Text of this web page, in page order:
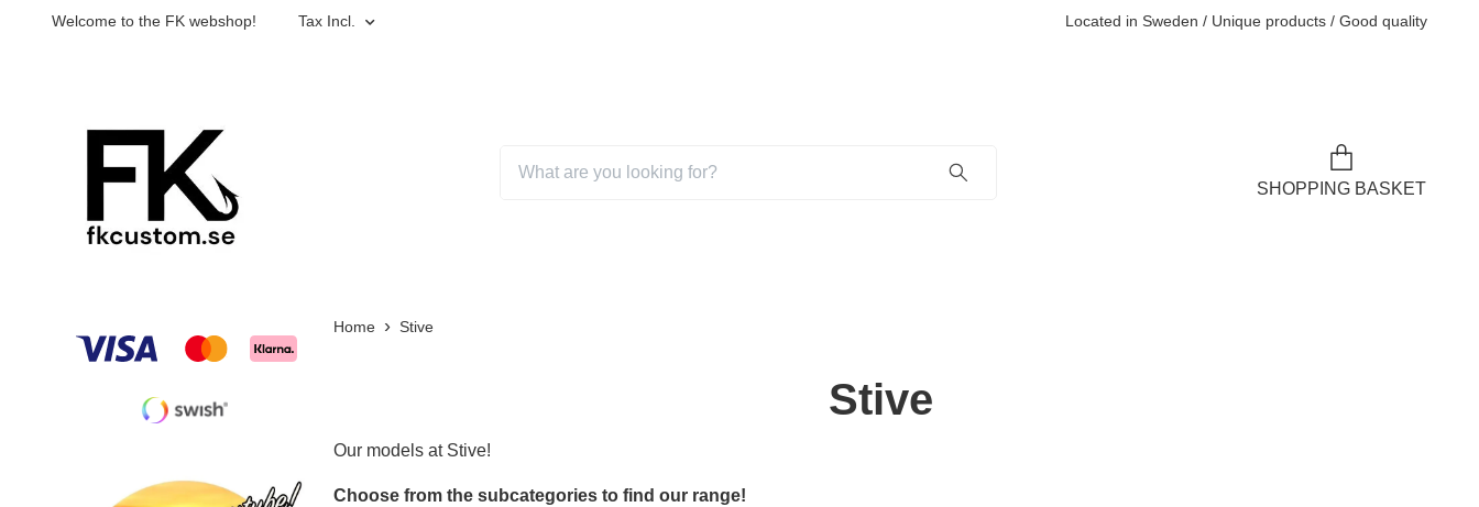
Welcome to the FK webshop! Tax Incl. Located in Sweden / Unique products / Good quality
SHOPPING BASKET
Home Stive
Stive
Our models at Stive!
Choose from the subcategories to find our range!